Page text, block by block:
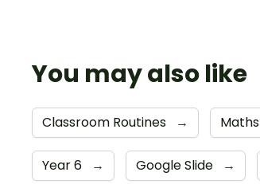
You may also like
Classroom Routines → Maths
Year 6 → Google Slide →